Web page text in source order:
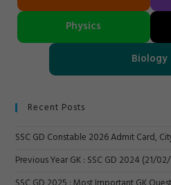
Physics
Biology
Recent Posts
SSC GD Constable 2026 Admit Card,
Previous Year GK : SSC GD 2024 (21/